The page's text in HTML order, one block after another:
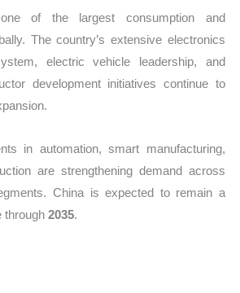
of the largest consumption and
The country’s extensive electronics
electric vehicle leadership, and
development initiatives continue to
in automation, smart manufacturing,
are strengthening demand across
China is expected to remain a
through2035.